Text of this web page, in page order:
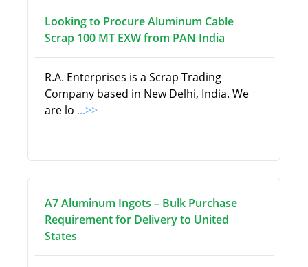
Looking to Procure Aluminum Cable
Scrap 100 MT EXW from PAN India
R.A. Enterprises is a Scrap Trading
Company based in New Delhi, India. We
are lo ...>>
A7 Aluminum Ingots – Bulk Purchase
Requirement for Delivery to United
States